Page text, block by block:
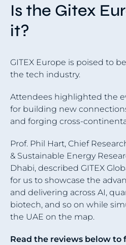
Is the Gitex
it?
GITEX Europe is poised to
the tech industry.
Attendees highlighted the
for building new
and forging cross-
Prof. Phil Hart, Chief
& Sustainable Energy
Dhabi, described GITEX
for us to showcase the
and delivering across AI,
biotech, and so on while
the UAE on the map.
Read the reviews below to